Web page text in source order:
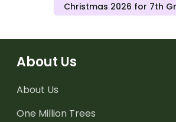
Christmas 2026 for 7th
About Us
About Us
One Million Trees